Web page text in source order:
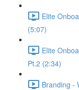
Elite
(5:07)
Elite
Pt.2 (2:34)
Branding -